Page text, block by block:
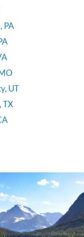
PA
UT
TX